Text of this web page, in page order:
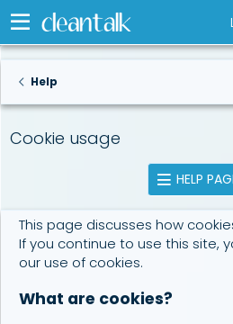
Help
Cookie usage
HELP
This page discusses how
If you continue to use this site,
our use of cookies.
What are cookies?